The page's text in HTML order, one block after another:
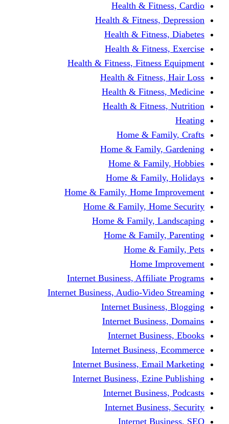
Health &
Health & Fitness,
Health &
Health &
Health & Fitness,
Health &
Health &
Health &
Home &
Home &
Home &
Home &
Home & Family, Home
Home & Family,
Home & Family,
Home &
Home &
Home
Internet Business,
Internet Business, Audio-
Internet
Internet
Internet
Internet Business,
Internet Business,
Internet Business,
Internet
Internet
Internet